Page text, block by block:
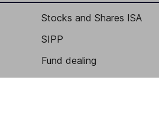
Stocks and Shares ISA
SIPP
Fund dealing